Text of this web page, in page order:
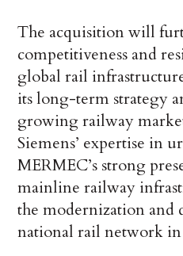
The acquisition will
competitiveness and
global rail
its long-term strategy
growing railway
Siemens’ expertise in
MERMEC’s strong
mainline railway
the modernization and
national rail network